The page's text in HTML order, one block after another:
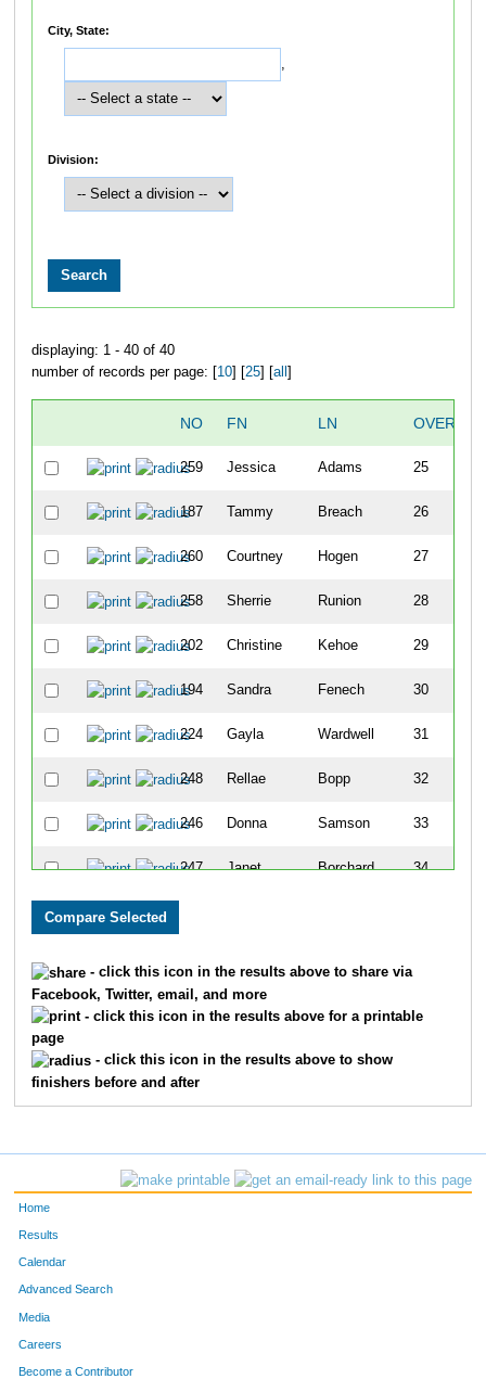
City, State:
,
Division:
displaying: 1 - 40 of 40
number of records per page: [ 10] [ 25] [ all
NO FN LN OVERALL
259 Jessica Adams 25
187 Tammy Breach 26
260 Courtney Hogen 27
258 Sherrie Runion 28
202 Christine Kehoe 29
194 Sandra Fenech 30
224 Gayla Wardwell 31
248 Rellae Bopp 32
246 Donna Samson 33
247 Janet Borchard 34
273 Lydia
237
241 Amran Stevens 41
- click this icon in the results above to share via
Facebook, Twitter, email, and more
- click this icon in the results above for a printable
page
- click this icon in the results above to show
finishers before and after
Home
Results
Calendar
Advanced Search
Media
Careers
Become a Contributor